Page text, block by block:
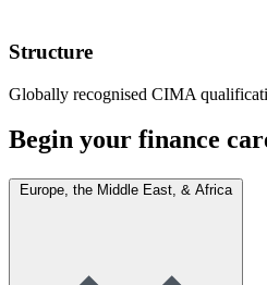
Structure
Globally recognised CIMA
Begin your finance
Europe, the Middle East, & Africa